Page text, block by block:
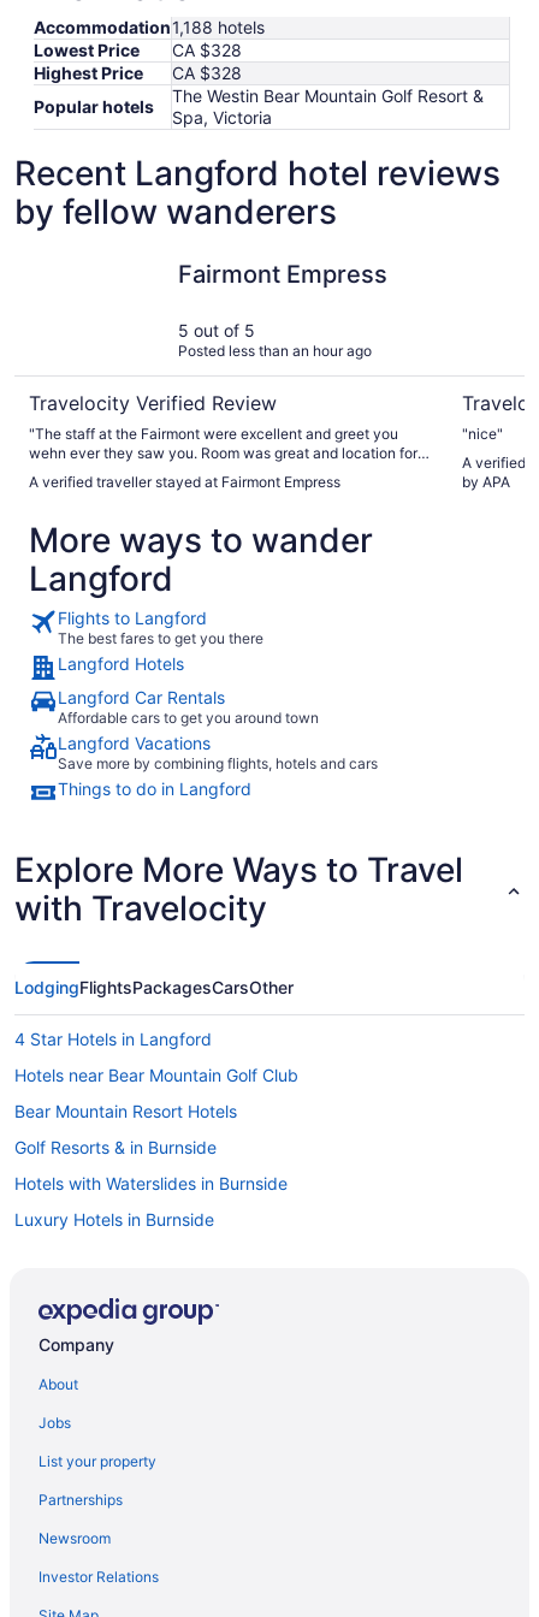
Accommodation1,188 hotels
Lowest Price
CA $328
Highest Price
CA $328
Popular hotels
The Westin Bear Mountain Golf Resort &
Spa, Victoria
Recent Langford hotel reviews
by fellow wanderers
Fairmont Empress
5 out of 5
Posted less than an hour ago
Travelocity Verified Review
"The staff at the Fairmont were excellent and greet you
wehn ever they saw you. Room was great and location for
our stay was perfect."
A verified traveller stayed at Fairmont Empress
"nice"
A verified
by APA
More ways to wander
Langford
Flights to Langford
The best fares to get you there
Langford Hotels
Langford Car Rentals
Affordable cars to get you around town
Langford Vacations
Save more by combining flights, hotels and cars
Things to do in Langford
Explore More Ways to Travel
with Travelocity
LodgingFlightsPackagesCarsOther
4 Star Hotels in Langford
Hotels near Bear Mountain Golf Club
Bear Mountain Resort Hotels
Golf Resorts & in Burnside
Hotels with Waterslides in Burnside
Luxury Hotels in Burnside
B&B in Colwood
Hostels in Colwood
Colwood Hotels
Inns in Colwood
Motels in Colwood
Company
About
Jobs
List your property
Partnerships
Newsroom
Investor Relations